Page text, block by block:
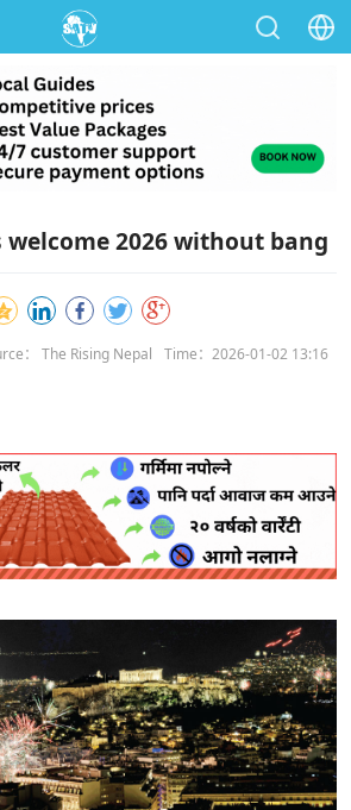
welcome 2026 without bang
： The Rising Nepal Time：2026-01-02 13:16